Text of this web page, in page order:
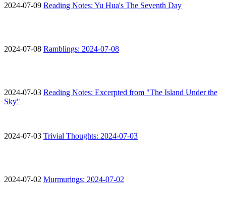
2024-07-09 Reading Notes: Yu Hua's The Seventh Day
2024-07-08 Ramblings: 2024-07-08
2024-07-03 Reading Notes: Excerpted from "The Island Under the
Sky"
2024-07-03 Trivial Thoughts: 2024-07-03
2024-07-02 Murmurings: 2024-07-02